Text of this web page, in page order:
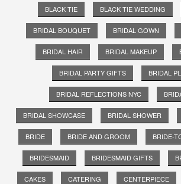
BLACK TIE BLACK TIE WEDDING
BRIDAL BOUQUET BRIDAL GOWN
BRIDAL HAIR BRIDAL MAKEUP
BRIDAL PARTY GIFTS BRIDAL
BRIDAL REFLECTIONS NYC
BRIDAL SHOWCASE BRIDAL SHOWER
BRIDE BRIDE AND GROOM BRIDE-
BRIDESMAID BRIDESMAID GIFTS
CAKES CATERING CENTERPIECE